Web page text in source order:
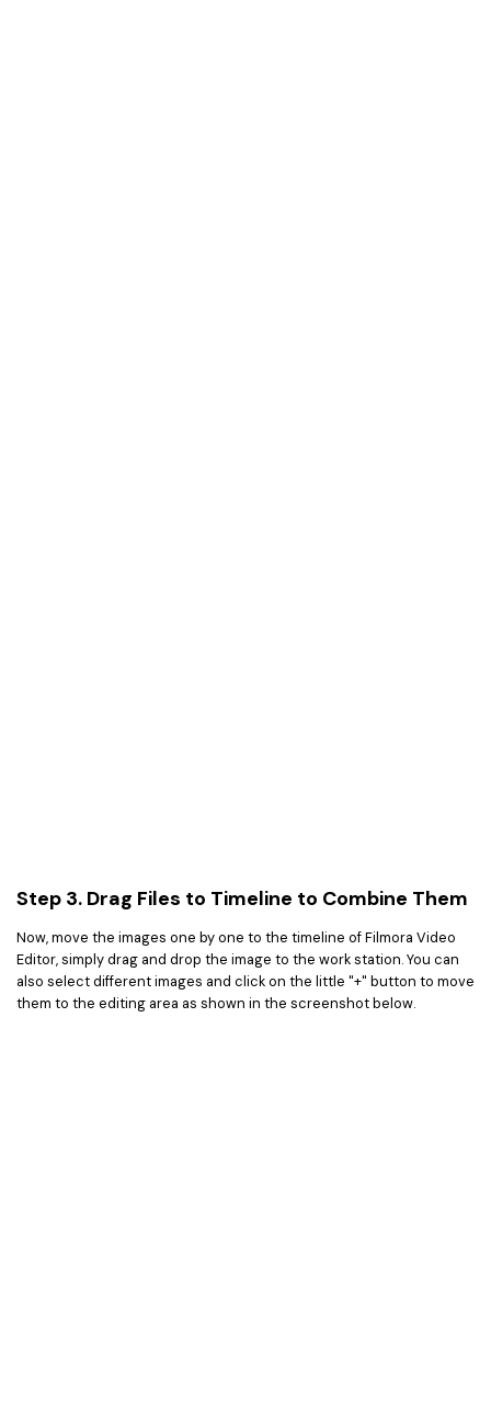
Step 3. Drag Files to Timeline to Combine Them
Now, move the images one by one to the timeline of Filmora Video
Editor, simply drag and drop the image to the work station. You can
also select different images and click on the little "+" button to move
them to the editing area as shown in the screenshot below.